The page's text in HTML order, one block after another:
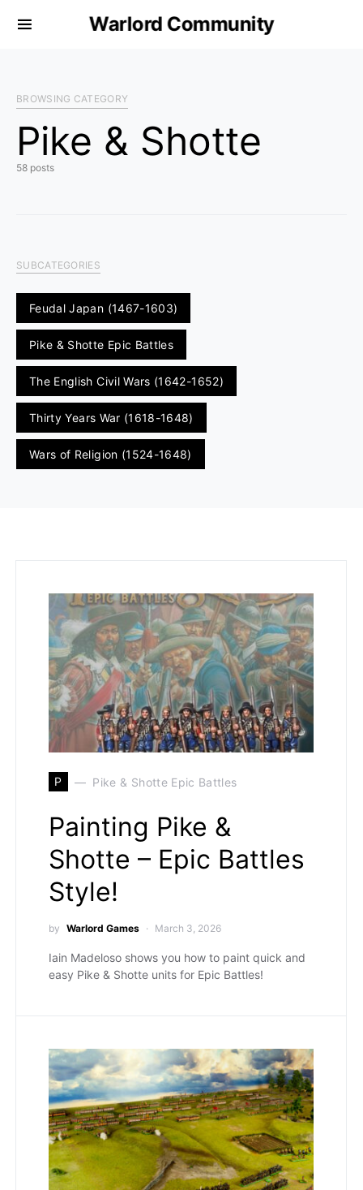
Warlord Community
BROWSING CATEGORY
Pike & Shotte
58 posts
SUBCATEGORIES
Feudal Japan (1467-1603)
Pike & Shotte Epic Battles
The English Civil Wars (1642-1652)
Thirty Years War (1618-1648)
Wars of Religion (1524-1648)
P Pike & Shotte Epic Battles
Painting Pike &
Shotte – Epic Battles
Style!
by Warlord Games March 3, 2026
Iain Madeloso shows you how to paint quick and
easy Pike & Shotte units for Epic Battles!